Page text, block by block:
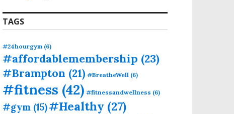
TAGS
#24hourgym (6)
#affordablemembership (23)
#Brampton (21) #BreatheWell (6)
#fitness (42) #fitnessandwellness (6)
#gym (15)#Healthy (27)